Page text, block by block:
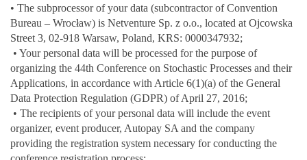
• The subprocessor of your data (subcontractor of Convention
Bureau – Wrocław) is Netventure Sp. z o.o., located at Ojcowska
Street 3, 02-918 Warsaw, Poland, KRS: 0000347932;
• Your personal data will be processed for the purpose of
organizing the 44th Conference on Stochastic Processes and their
Applications, in accordance with Article 6(1)(a) of the General
Data Protection Regulation (GDPR) of April 27, 2016;
• The recipients of your personal data will include the event
organizer, event producer, Autopay SA and the company
providing the registration system necessary for conducting the